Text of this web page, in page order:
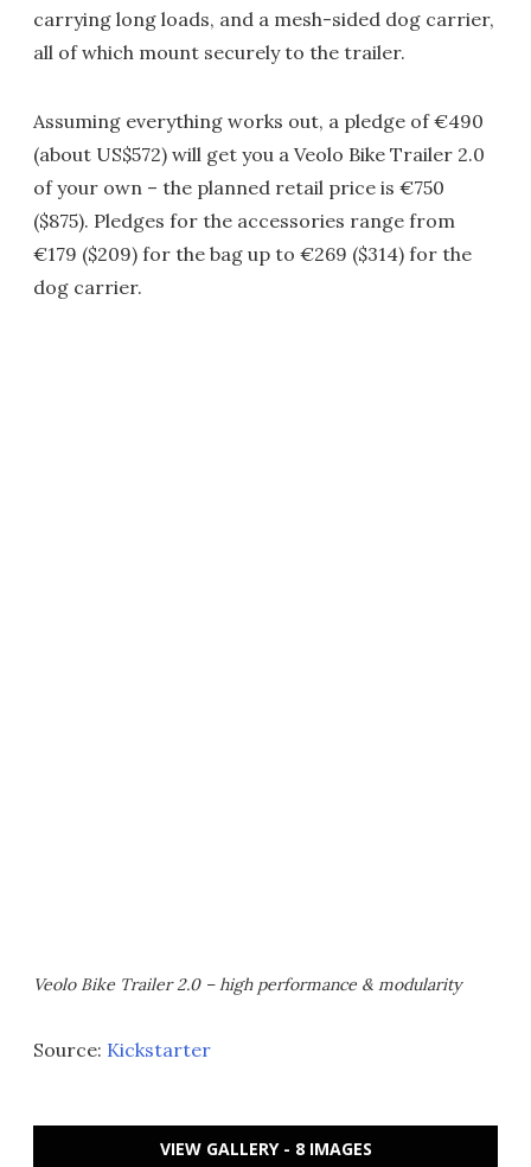
carrying long loads, and a mesh-sided dog carrier,
all of which mount securely to the trailer.
Assuming everything works out, a pledge of €490
(about US$572) will get you a Veolo Bike Trailer 2.0
of your own – the planned retail price is €750
($875). Pledges for the accessories range from
€179 ($209) for the bag up to €269 ($314) for the
dog carrier.
Veolo Bike Trailer 2.0 – high performance & modularity
Source: Kickstarter
VIEW GALLERY - 8 IMAGES